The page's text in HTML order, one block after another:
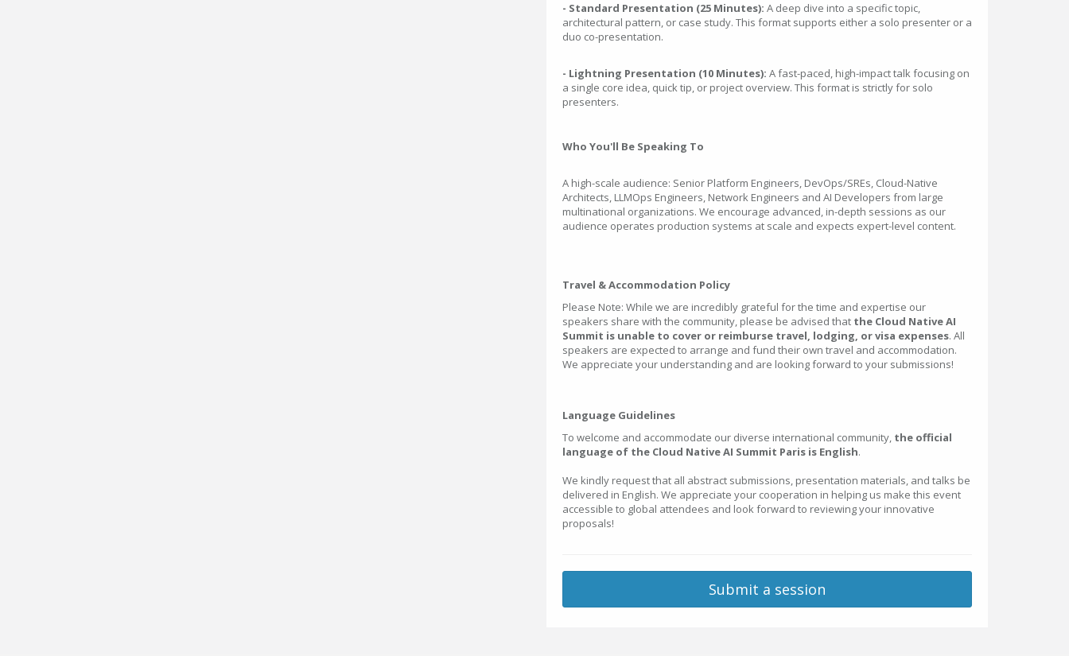
- Standard Presentation (25 Minutes): A deep dive into a specific topic,
architectural pattern, or case study. This format supports either a solo presenter or a
duo co-presentation.
- Lightning Presentation (10 Minutes): A fast-paced, high-impact talk focusing on
a single core idea, quick tip, or project overview. This format is strictly for solo
presenters.
Who You'll Be Speaking To
A high-scale audience: Senior Platform Engineers, DevOps/SREs, Cloud-Native
Architects, LLMOps Engineers, Network Engineers and AI Developers from large
multinational organizations. We encourage advanced, in-depth sessions as our
audience operates production systems at scale and expects expert-level content.
Travel & Accommodation Policy
Please Note: While we are incredibly grateful for the time and expertise our
speakers share with the community, please be advised that the Cloud Native AI
Summit is unable to cover or reimburse travel, lodging, or visa expenses. All
speakers are expected to arrange and fund their own travel and accommodation.
We appreciate your understanding and are looking forward to your submissions!
Language Guidelines
To welcome and accommodate our diverse international community, the official
language of the Cloud Native AI Summit Paris is English.
We kindly request that all abstract submissions, presentation materials, and talks be
delivered in English. We appreciate your cooperation in helping us make this event
accessible to global attendees and look forward to reviewing your innovative
proposals!
Submit a session